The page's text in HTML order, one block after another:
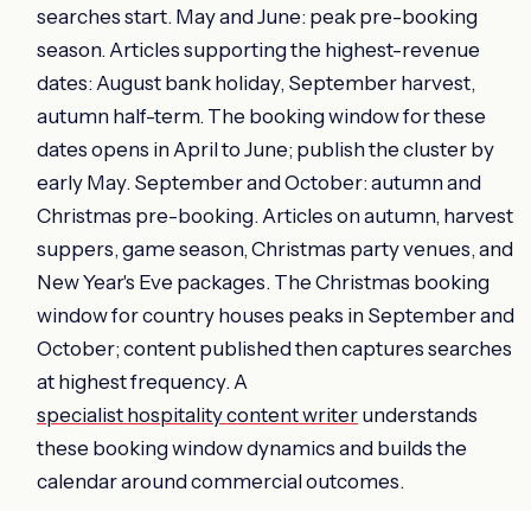
searches start. May and June: peak pre-booking
season. Articles supporting the highest-revenue
dates: August bank holiday, September harvest,
autumn half-term. The booking window for these
dates opens in April to June; publish the cluster by
early May. September and October: autumn and
Christmas pre-booking. Articles on autumn, harvest
suppers, game season, Christmas party venues, and
New Year's Eve packages. The Christmas booking
window for country houses peaks in September and
October; content published then captures searches
at highest frequency. A
specialist hospitality content writer understands
these booking window dynamics and builds the
calendar around commercial outcomes.